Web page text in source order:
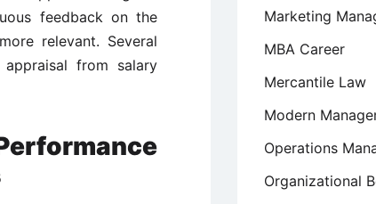
feedback on the
more relevant. Several
from salary
Marketing
MBA Career
Mercantile Law
Modern
Operations
Organizational